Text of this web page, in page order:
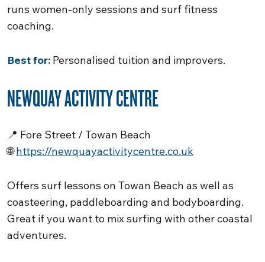
runs women-only sessions and surf fitness
coaching.
Best for: Personalised tuition and improvers.
NEWQUAY ACTIVITY CENTRE
📍 Fore Street / Towan Beach
🌐https://newquayactivitycentre.co.uk
Offers surf lessons on Towan Beach as well as
coasteering, paddleboarding and bodyboarding.
Great if you want to mix surfing with other coastal
adventures.